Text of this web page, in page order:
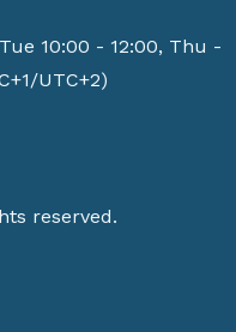
10:00 - 12:00, Thu -
UTC+2)
reserved.